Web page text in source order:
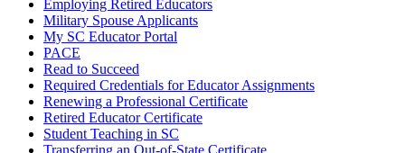
Employing Retired Educators
Military Spouse Applicants
My SC Educator Portal
PACE
Read to Succeed
Required Credentials for Educator Assignments
Renewing a Professional Certificate
Retired Educator Certificate
Student Teaching in SC
Transferring an Out-of-State Certificate